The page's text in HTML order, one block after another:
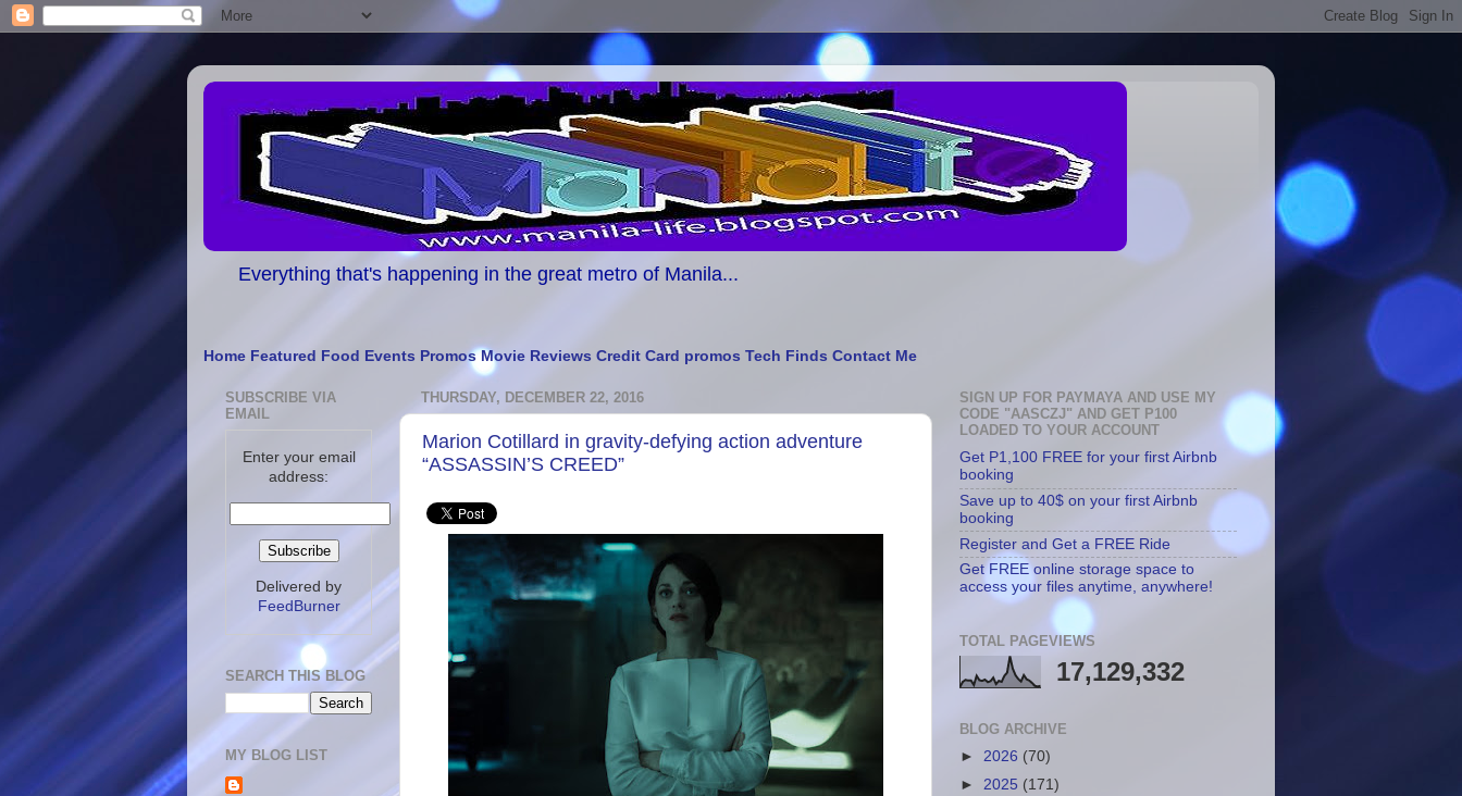
Everything that's happening in the great metro of Manila...
Home Featured Food Events Promos Movie Reviews Credit Card promos Tech Finds Contact Me
THURSDAY, DECEMBER 22, 2016
Marion Cotillard in gravity-defying action adventure
“ASSASSIN’S CREED”
SUBSCRIBE VIA
EMAIL
Enter your email
address:
Delivered by
FeedBurner
SEARCH THIS BLOG
MY BLOG LIST
SIGN UP FOR PAYMAYA AND USE MY
CODE "AASCZJ" AND GET P100
LOADED TO YOUR ACCOUNT
Get P1,100 FREE for your first Airbnb
booking
Save up to 40$ on your first Airbnb
booking
Register and Get a FREE Ride
Get FREE online storage space to
access your files anytime, anywhere!
TOTAL PAGEVIEWS
17,129,332
BLOG ARCHIVE
► 2026 (70)
► 2025 (171)